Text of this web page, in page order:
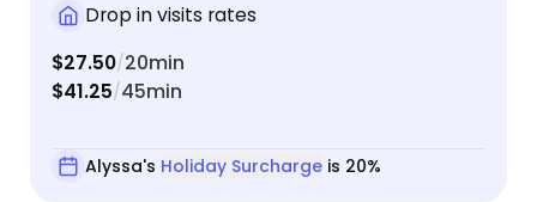
Drop in visits rates
$27.50/20min
$41.25/45min
Alyssa's Holiday Surchargeis 20%